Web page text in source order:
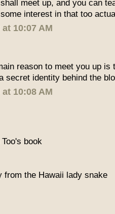
meet up, and you can
interest in that too
10:07 AM
reason to meet you up is
secret identity behind the
10:08 AM
book
from the Hawaii lady snake